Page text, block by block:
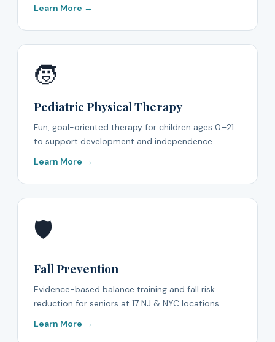
Learn More →
🧒
Pediatric Physical Therapy
Fun, goal-oriented therapy for children ages 0–21
to support development and independence.
Learn More →
🛡️
Fall Prevention
Evidence-based balance training and fall risk
reduction for seniors at 17 NJ & NYC locations.
Learn More →